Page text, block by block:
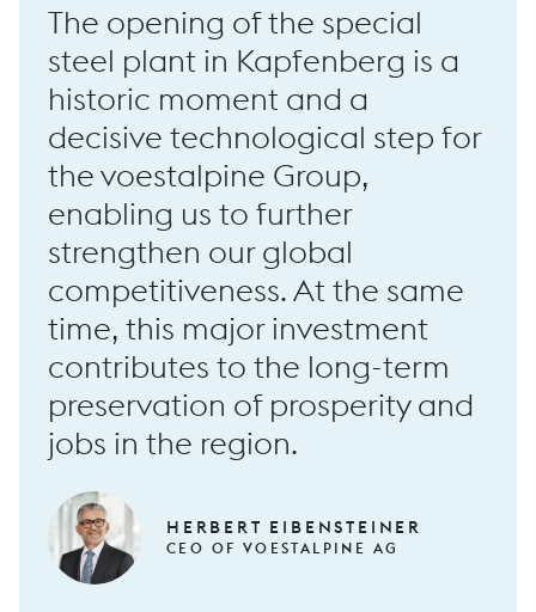
RF100 long forging machine
The opening of the special
steel plant in Kapfenberg is a
historic moment and a
decisive technological step for
the voestalpine Group,
enabling us to further
strengthen our global
competitiveness. At the same
time, this major investment
contributes to the long-term
preservation of prosperity and
jobs in the region.
HERBERT EIBENSTEINER
CEO OF VOESTALPINE AG